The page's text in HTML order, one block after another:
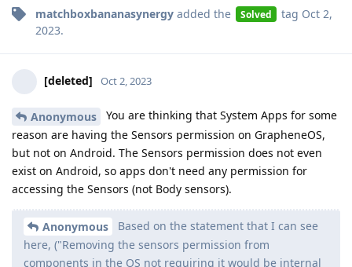
matchboxbananasynergy added the Solved tag Oct 2,
2023.
[deleted] Oct 2, 2023
Anonymous
You are thinking that System Apps for some
reason are having the Sensors permission on GrapheneOS,
but not on Android. The Sensors permission does not even
exist on Android, so apps don't need any permission for
accessing the Sensors (not Body sensors).
Anonymous
Based on the statement that I can see
here, ("Removing the sensors permission from
components in the OS not requiring it would be internal